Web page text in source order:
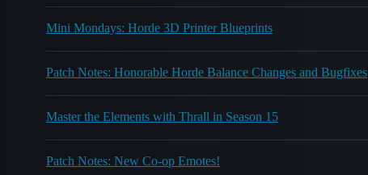
Mini Mondays: Horde 3D Printer Blueprints
Patch Notes: Honorable Horde Balance Changes and Bugfixes
Master the Elements with Thrall in Season 15
Patch Notes: New Co-op Emotes!